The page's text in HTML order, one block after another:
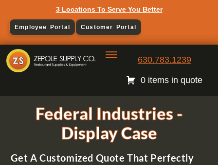
3 Locations To Serve You Better
Employee Portal Customer Portal
630.783.1239
0 items in quote
Federal Industries -
Display Case
Get A Customized Quote That Perfectly